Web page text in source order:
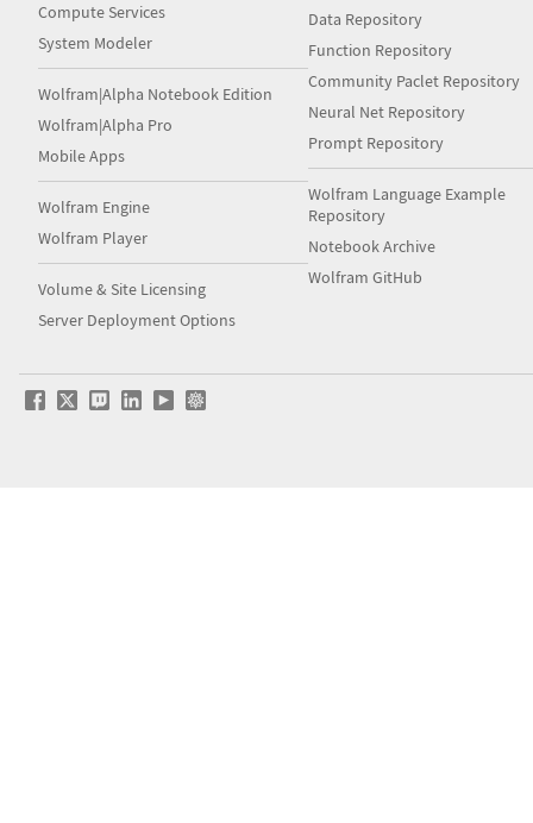
Compute Services
System Modeler
Wolfram|Alpha Notebook Edition
Wolfram|Alpha Pro
Mobile Apps
Wolfram Engine
Wolfram Player
Volume & Site Licensing
Server Deployment Options
Data Repository
Function Repository
Community Paclet Repository
Neural Net Repository
Prompt Repository
Wolfram Language Example
Repository
Notebook Archive
Wolfram GitHub